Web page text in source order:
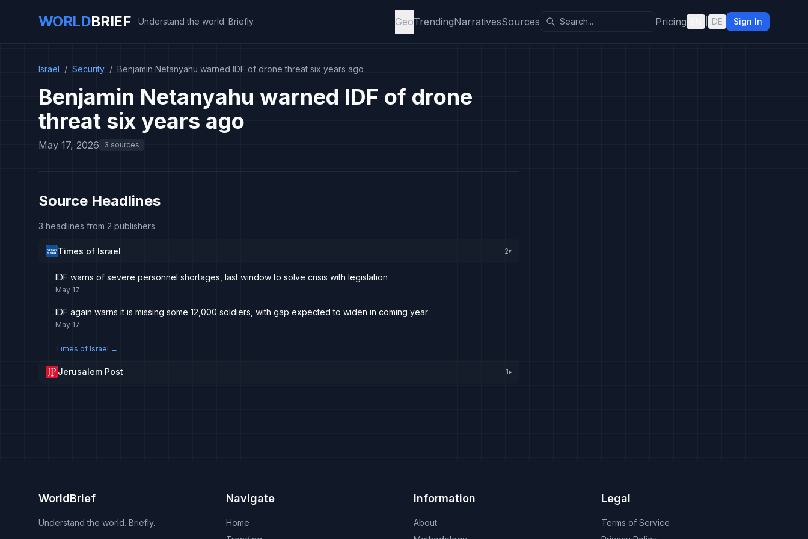
WORLDBRIEF Understand the world. Briefly. GeoTrendingNarrativesSources Pricing DE Sign In
Israel / Security / Benjamin Netanyahu warned IDF of drone threat six years ago
Benjamin Netanyahu warned IDF of drone
threat six years ago
May 17, 2026 3 sources
Source Headlines
3 headlines from 2 publishers
Times of Israel 2▸
IDF warns of severe personnel shortages, last window to solve crisis with legislation
May 17
IDF again warns it is missing some 12,000 soldiers, with gap expected to widen in coming year
May 17
Times of Israel →
Jerusalem Post 1▸
WorldBrief
Understand the world. Briefly.
Navigate
Home
Information
About
Legal
Terms of Service